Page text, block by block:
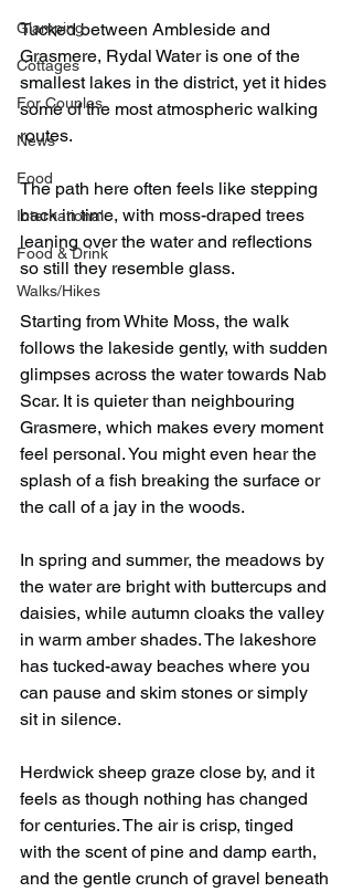
Glamping
Cottages
For Couples
News
Food
International
Food & Drink
Walks/Hikes
Tucked between Ambleside and
Grasmere, Rydal Water is one of the
smallest lakes in the district, yet it hides
some of the most atmospheric walking
routes.
The path here often feels like stepping
back in time, with moss-draped trees
leaning over the water and reflections
so still they resemble glass.
Starting from White Moss, the walk
follows the lakeside gently, with sudden
glimpses across the water towards Nab
Scar. It is quieter than neighbouring
Grasmere, which makes every moment
feel personal. You might even hear the
splash of a fish breaking the surface or
the call of a jay in the woods.
In spring and summer, the meadows by
the water are bright with buttercups and
daisies, while autumn cloaks the valley
in warm amber shades. The lakeshore
has tucked-away beaches where you
can pause and skim stones or simply
sit in silence.
Herdwick sheep graze close by, and it
feels as though nothing has changed
for centuries. The air is crisp, tinged
with the scent of pine and damp earth,
and the gentle crunch of gravel beneath